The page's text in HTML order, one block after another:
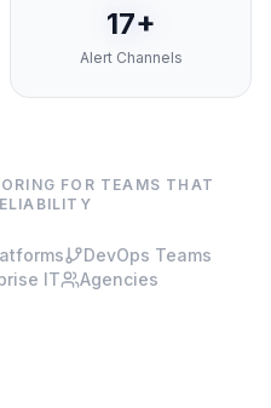
17+
Alert Channels
FOR TEAMS THAT
DevOps Teams
IT Agencies